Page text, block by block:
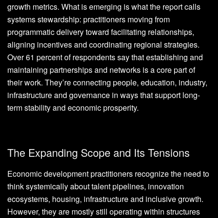
growth metrics. What is emerging is what the report calls
systems stewardship: practitioners moving from
programmatic delivery toward facilitating relationships,
aligning incentives and coordinating regional strategies.
Over 61 percent of respondents say that establishing and
maintaining partnerships and networks is a core part of
their work. They’re connecting people, education, industry,
infrastructure and governance in ways that support long-
term stability and economic prosperity.
The Expanding Scope and Its Tensions
Economic development practitioners recognize the need to
think systemically about talent pipelines, innovation
ecosystems, housing, infrastructure and inclusive growth.
However, they are mostly still operating within structures